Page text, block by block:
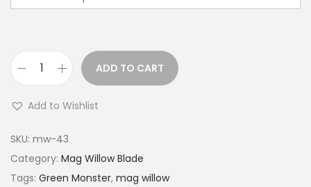
ADD TO CART
Add to Wishlist
SKU: mw-43
Category: Mag Willow Blade
Tags: Green Monster, mag willow